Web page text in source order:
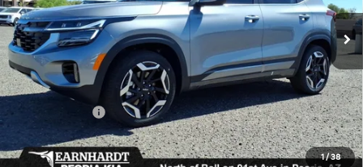
1/38
In Stock Ext. Int.
Less
MSRP:
$34,385
Dealer Discount:
-$2,063
-$750
Adjusted Sub-Total
$31,572